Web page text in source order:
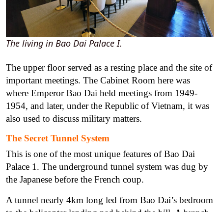
The living in Bao Dai Palace I.
The upper floor served as a resting place and the site of
important meetings. The Cabinet Room here was
where Emperor Bao Dai held meetings from 1949-
1954, and later, under the Republic of Vietnam, it was
also used to discuss military matters.
The Secret Tunnel System
This is one of the most unique features of Bao Dai
Palace 1. The underground tunnel system was dug by
the Japanese before the French coup.
A tunnel nearly 4km long led from Bao Dai’s bedroom